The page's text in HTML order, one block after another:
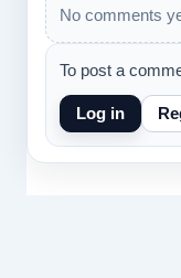
No comments
To post a
Log in